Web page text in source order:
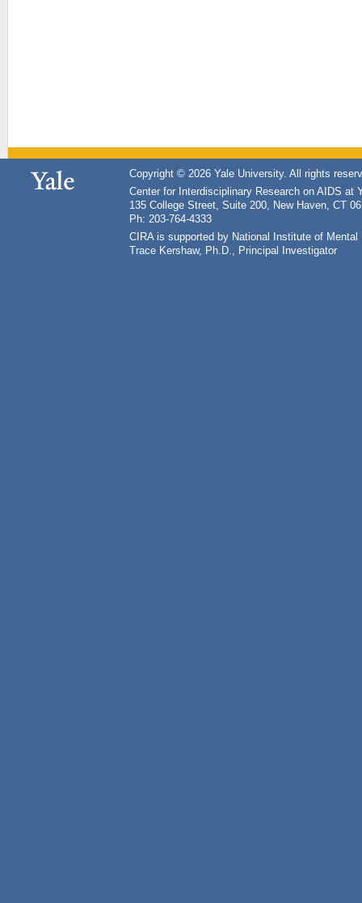
Copyright © 2026 Yale University. All rights
Center for Interdisciplinary Research on AIDS at
135 College Street, Suite 200, New Haven, CT
Ph: 203-764-4333
CIRA is supported by National Institute of
Trace Kershaw, Ph.D., Principal Investigator